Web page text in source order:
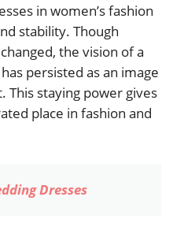
in women’s fashion
stability. Though
the vision of a
persisted as an image
This staying power gives
place in fashion and
Dresses